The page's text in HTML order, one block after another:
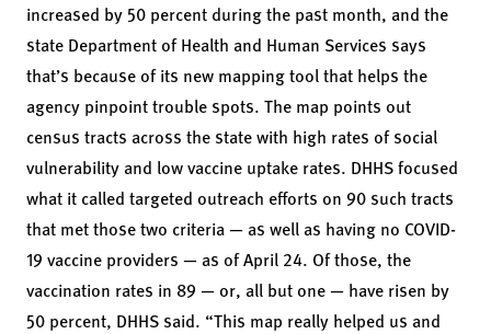
increased by 50 percent during the past month, and the
state Department of Health and Human Services says
that’s because ofits new mapping toolthat helps the
agency pinpoint trouble spots. The map points out
census tracts across the state with high rates of social
vulnerability and low vaccine uptake rates. DHHS focused
what it called targeted outreach efforts on 90 such tracts
that met those two criteria — as well as having no COVID-
19 vaccine providers — as of April 24. Of those, the
vaccination rates in 89 — or, all but one — have risen by
50 percent, DHHS said. “This map really helped us and